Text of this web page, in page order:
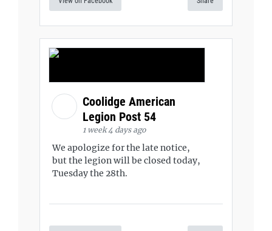
Coolidge American
Legion Post 54
1 week 4 days ago
We apologize for the late notice,
but the legion will be closed today,
Tuesday the 28th.